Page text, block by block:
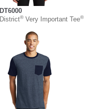
DT6000
District®Very Important Tee®